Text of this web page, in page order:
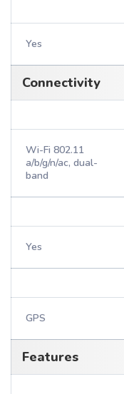
Yes
Connectivity
Wi-Fi 802.11
a/b/g/n/ac, dual-
band
Yes
GPS
Features